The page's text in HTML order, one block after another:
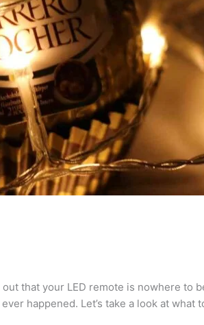
that your LED remote is nowhere to
happened. Let’s take a look at what